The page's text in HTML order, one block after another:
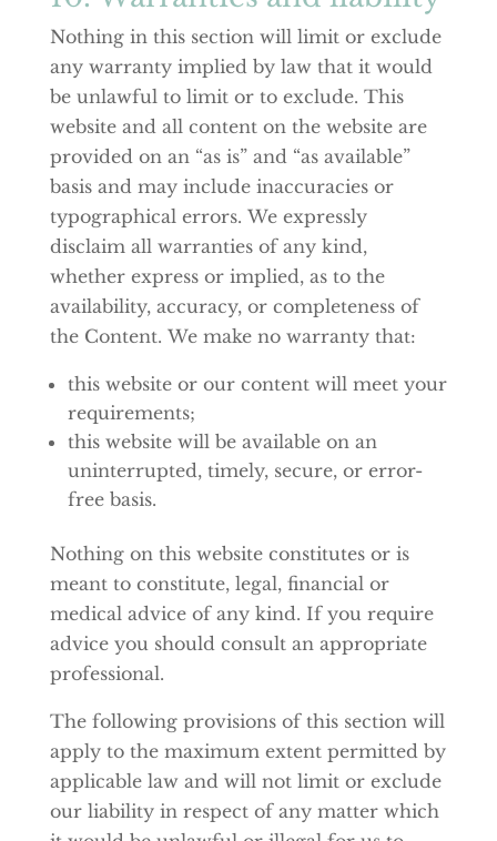
Nothing in this section will limit or exclude
any warranty implied by law that it would
be unlawful to limit or to exclude. This
website and all content on the website are
provided on an “as is” and “as available”
basis and may include inaccuracies or
typographical errors. We expressly
disclaim all warranties of any kind,
whether express or implied, as to the
availability, accuracy, or completeness of
the Content. We make no warranty that:
this website or our content will meet your
requirements;
this website will be available on an
uninterrupted, timely, secure, or error-
free basis.
Nothing on this website constitutes or is
meant to constitute, legal, financial or
medical advice of any kind. If you require
advice you should consult an appropriate
professional.
The following provisions of this section will
apply to the maximum extent permitted by
applicable law and will not limit or exclude
our liability in respect of any matter which